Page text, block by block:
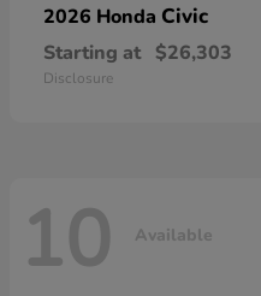
2026 Honda Civic
Starting at $26,303
Disclosure
10 Available